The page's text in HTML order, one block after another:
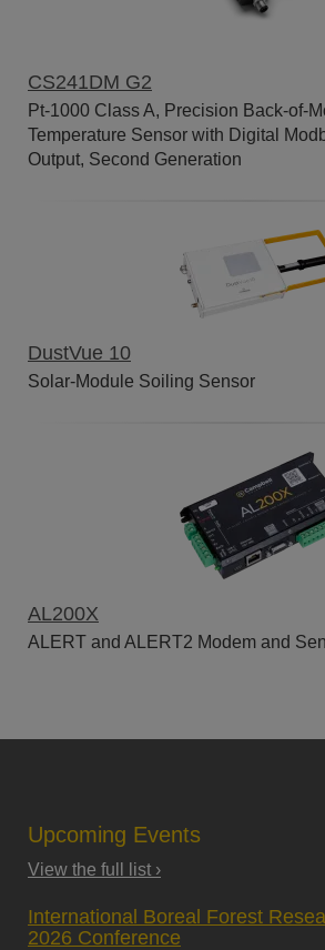
CS241DM G2
Pt-1000 Class A, Precision Back-of-
Temperature Sensor with Digital
Output, Second Generation
DustVue 10
Solar-Module Soiling Sensor
AL200X
ALERT and ALERT2 Modem and
Upcoming Events
View the full list ›
International Boreal Forest
2026 Conference